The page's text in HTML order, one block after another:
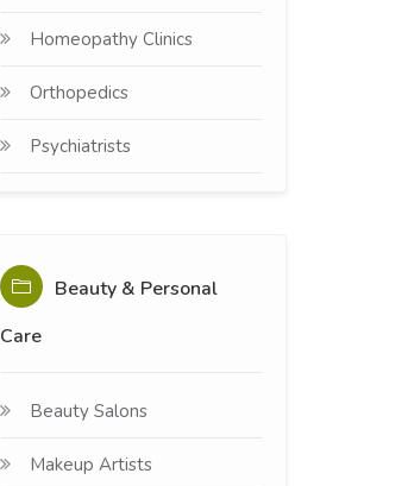
Homeopathy Clinics
Orthopedics
Psychiatrists
Beauty & Personal
Care
Beauty Salons
Makeup Artists